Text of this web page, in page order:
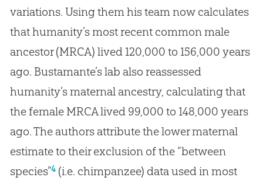
variations. Using them his team now calculates
that humanity’s most recent common male
ancestor (MRCA) lived 120,000 to 156,000 years
ago. Bustamante’s lab also reassessed
humanity’s maternal ancestry, calculating that
the female MRCA lived 99,000 to 148,000 years
ago. The authors attribute the lower maternal
estimate to their exclusion of the “between
species”4(i.e. chimpanzee) data used in most